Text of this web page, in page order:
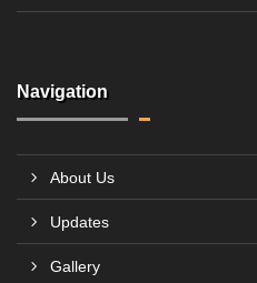
Navigation
About Us
Updates
Gallery